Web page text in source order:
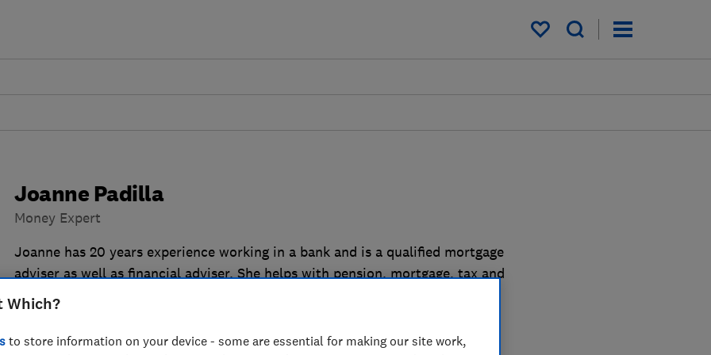
My saved items
Joanne Padilla
Money Expert
Joanne has 20 years experience working in a bank and is a qualified mortgage
adviser as well as financial adviser. She helps with pension, mortgage, tax and
general banking/savings queries.
14 articles
Which?
to store information on your device - some are essential for making our site work,